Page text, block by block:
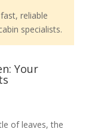
reliable
specialists.
Your
of leaves, the